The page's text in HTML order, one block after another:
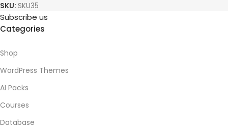
SKU: SKU35
Subscribe us
Categories
Shop
WordPress Themes
AI Packs
Courses
Database